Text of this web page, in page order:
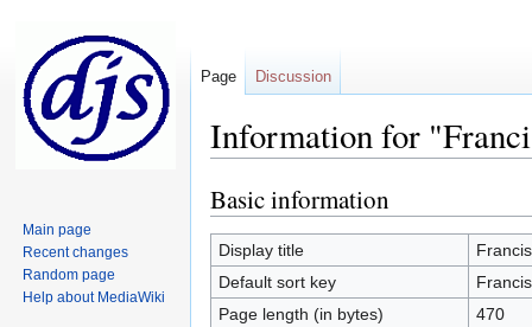
Information for
Jump
to
navigation
Jump
to
search
Basic information
Display title
Default sort key
Page length (in bytes)
470
Page Discussion
Main page
Recent changes
Random page
Help about MediaWiki